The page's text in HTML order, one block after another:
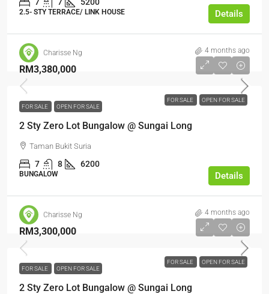
2.5- STY TERRACE/ LINK HOUSE Details
Charisse Ng 4 months ago
FOR SALE OPEN FOR SALE
RM3,380,000
FOR SALE OPEN FOR SALE
2 Sty Zero Lot Bungalow @ Sungai Long
Taman Bukit Suria
7 8 6200
BUNGALOW Details
Charisse Ng 4 months ago
FOR SALE OPEN FOR SALE
RM3,300,000
FOR SALE OPEN FOR SALE
2 Sty Zero Lot Bungalow @ Sungai Long